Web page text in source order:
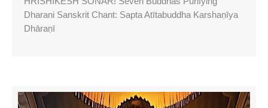
Dharani Sanskrit Chant: Sapta Atītabuddha Karshaṇīya
Dhāraṇī